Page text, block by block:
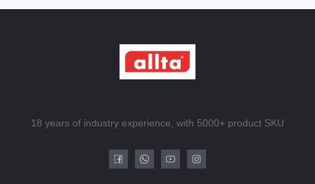
18 years of industry experience, with 5000+ product SKU